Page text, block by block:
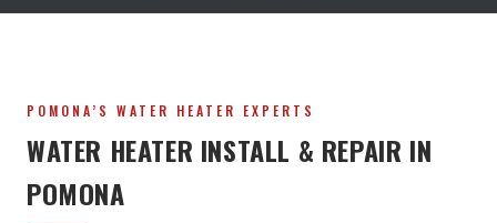
POMONA’S WATER HEATER EXPERTS
WATER HEATER INSTALL & REPAIR IN
POMONA